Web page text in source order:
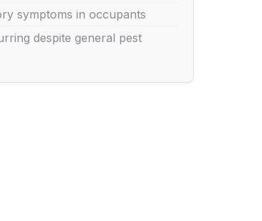
symptoms in occupants
despite general pest